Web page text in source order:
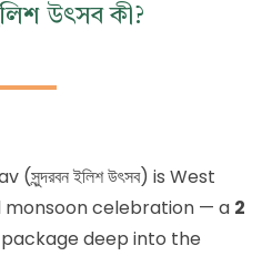
উৎসব কী?
ইলিশ উৎসব) is West
monsoon celebration — a 2
deep into the